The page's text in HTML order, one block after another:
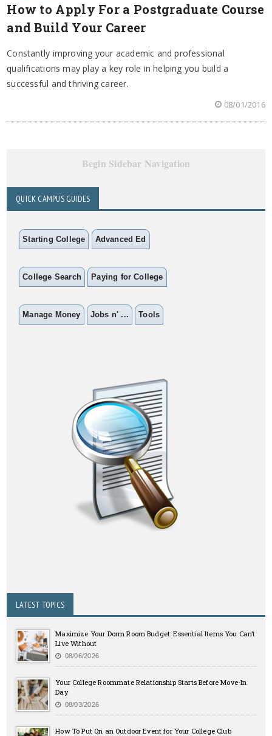
How to Apply For a Postgraduate Course
and Build Your Career
Constantly improving your academic and professional
qualifications may play a key role in helping you build a
successful and thriving career.
08/01/2016
Begin Sidebar Navigation
QUICK CAMPUS GUIDES
Starting College Advanced Ed
College Search Paying for College
Manage Money Jobs n' ... Tools
LATEST TOPICS
Maximize Your Dorm Room Budget: Essential Items You Can’t
Live Without
08/06/2026
Your College Roommate Relationship Starts Before Move-In
Day
08/03/2026
How To Put On an Outdoor Event for Your College Club